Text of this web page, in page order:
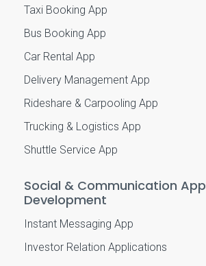
Taxi Booking App
Bus Booking App
Car Rental App
Delivery Management App
Rideshare & Carpooling App
Trucking & Logistics App
Shuttle Service App
Social & Communication App
Development
Instant Messaging App
Investor Relation Applications